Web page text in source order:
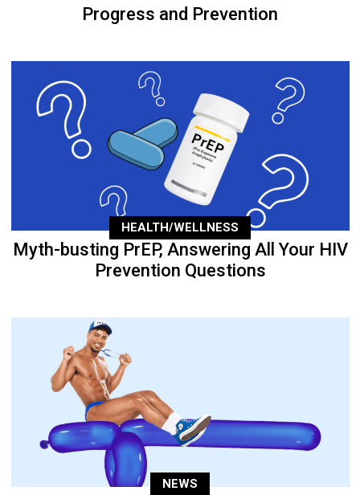
Progress and Prevention
HEALTH/WELLNESS
Myth-busting PrEP, Answering All Your HIV
Prevention Questions
NEWS